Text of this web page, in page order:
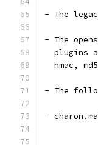
- The
- The
plugins
hmac,
- The
-